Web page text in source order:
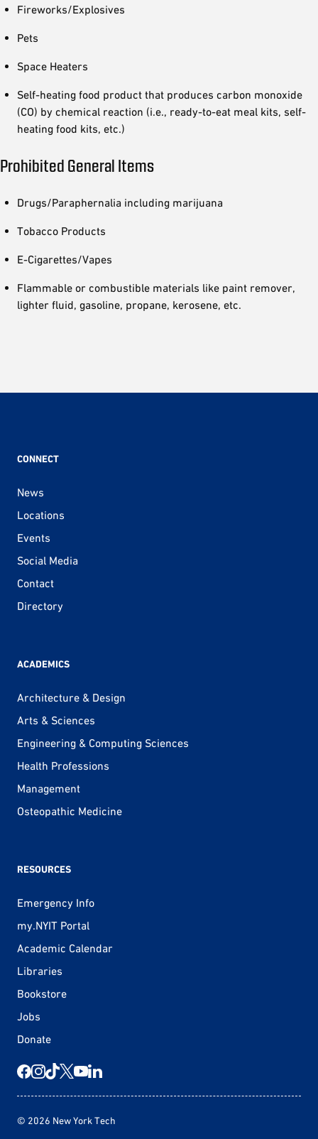
Fireworks/Explosives
Pets
Space Heaters
Self-heating food product that produces carbon monoxide
(CO) by chemical reaction (i.e., ready-to-eat meal kits, self-
heating food kits, etc.)
Prohibited General Items
Drugs/Paraphernalia including marijuana
Tobacco Products
E-Cigarettes/Vapes
Flammable or combustible materials like paint remover,
lighter fluid, gasoline, propane, kerosene, etc.
CONNECT
News
Locations
Events
Social Media
Contact
Directory
ACADEMICS
Architecture & Design
Arts & Sciences
Engineering & Computing Sciences
Health Professions
Management
Osteopathic Medicine
RESOURCES
Emergency Info
my.NYIT Portal
Academic Calendar
Libraries
Bookstore
Jobs
Donate
© 2026 New York Tech